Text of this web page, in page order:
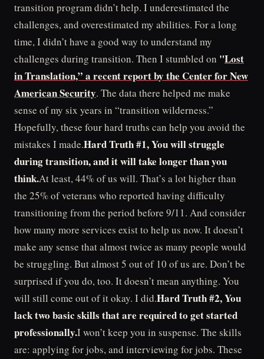
transition program didn’t help. I underestimated the
challenges, and overestimated my abilities. For a long
time, I didn’t have a good way to understand my
challenges during transition. Then I stumbled on "Lost
in Translation,” a recent report by the Center for New
American Security. The data there helped me make
sense of my six years in “transition wilderness.”
Hopefully, these four hard truths can help you avoid the
mistakes I made.Hard Truth #1, You will struggle
during transition, and it will take longer than you
think.At least, 44% of us will. That’s a lot higher than
the 25% of veterans who reported having difficulty
transitioning from the period before 9/11. And consider
how many more services exist to help us now. It doesn’t
make any sense that almost twice as many people would
be struggling. But almost 5 out of 10 of us are. Don’t be
surprised if you do, too. It doesn’t mean anything. You
will still come out of it okay. I did.Hard Truth #2, You
lack two basic skills that are required to get started
professionally.I won’t keep you in suspense. The skills
are: applying for jobs, and interviewing for jobs. These